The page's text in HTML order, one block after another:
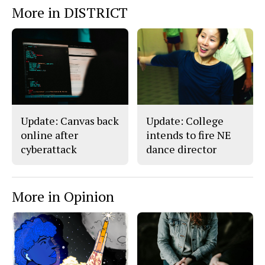
More in DISTRICT
Update: Canvas back
online after
cyberattack
Update: College
intends to fire NE
dance director
More in Opinion